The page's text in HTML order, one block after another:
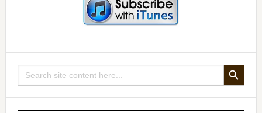
Search
for:
SEARCH BUTTON